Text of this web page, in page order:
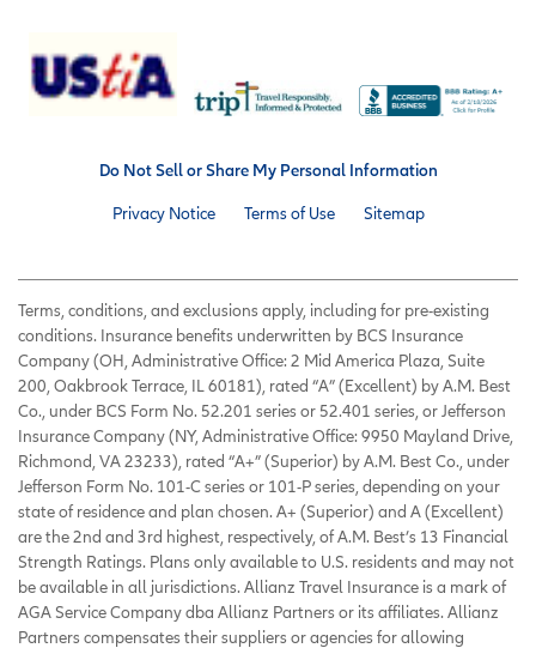
Do Not Sell or Share My Personal Information
Privacy Notice Terms of Use Sitemap
Terms, conditions, and exclusions apply, including for pre-existing
conditions. Insurance benefits underwritten by BCS Insurance
Company (OH, Administrative Office: 2 Mid America Plaza, Suite
200, Oakbrook Terrace, IL 60181), rated “A” (Excellent) by A.M. Best
Co., under BCS Form No. 52.201 series or 52.401 series, or Jefferson
Insurance Company (NY, Administrative Office: 9950 Mayland Drive,
Richmond, VA 23233), rated “A+” (Superior) by A.M. Best Co., under
Jefferson Form No. 101-C series or 101-P series, depending on your
state of residence and plan chosen. A+ (Superior) and A (Excellent)
are the 2nd and 3rd highest, respectively, of A.M. Best’s 13 Financial
Strength Ratings. Plans only available to U.S. residents and may not
be available in all jurisdictions. Allianz Travel Insurance is a mark of
AGA Service Company dba Allianz Partners or its affiliates. Allianz
Partners compensates their suppliers or agencies for allowing